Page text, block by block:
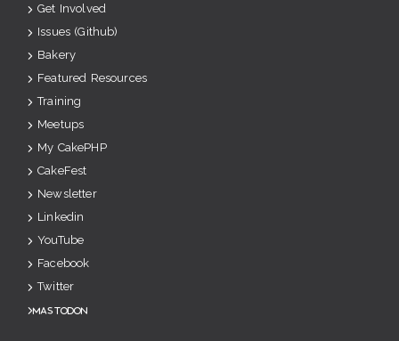
Get Involved
Issues (Github)
Bakery
Featured Resources
Training
Meetups
My CakePHP
CakeFest
Newsletter
Linkedin
YouTube
Facebook
Twitter
Mastodon